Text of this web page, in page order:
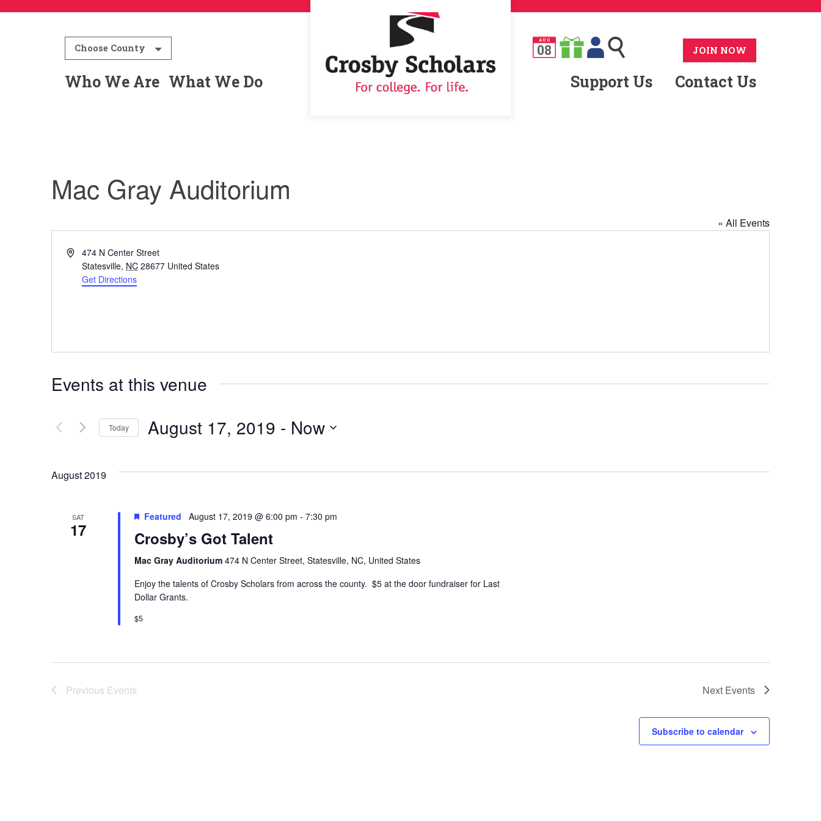
Choose County
AUG
08 JOIN NOW
Who We Are What We Do Support Us Contact Us
Mac Gray Auditorium
« All Events
Address474 N Center Street
Statesville, NC 28677 United States
Get Directions
Events at this venue
Today August 17, 2019 - Now
August 2019
SAT
17
Featured August 17, 2019 @ 6:00 pm - 7:30 pm
Crosby’s Got Talent
Mac Gray Auditorium 474 N Center Street, Statesville, NC, United States
Enjoy the talents of Crosby Scholars from across the county. $5 at the door fundraiser for Last
Dollar Grants.
$5
Previous Events Next Events
Subscribe to calendar